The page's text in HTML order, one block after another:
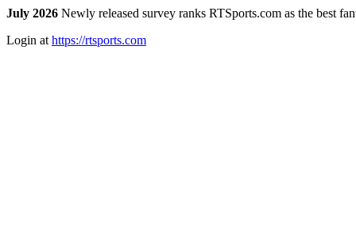
July 2026 Newly released survey ranks RTSports.com as the best
Login at https://rtsports.com